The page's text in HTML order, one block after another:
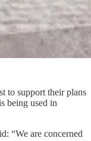
to support their plans
being used in
“We are concerned